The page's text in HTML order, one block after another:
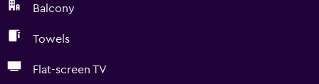
Balcony
Towels
Flat-screen TV